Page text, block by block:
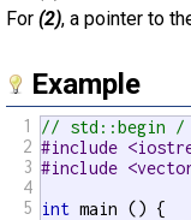
For (2), a pointer to
Example
1
2
3
4
5
// std::begin /
#include
#include
int main () {